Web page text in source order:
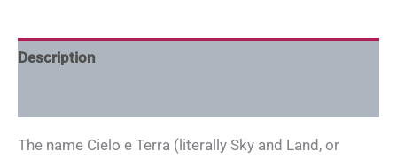
Description
The name Cielo e Terra (literally Sky and Land, or